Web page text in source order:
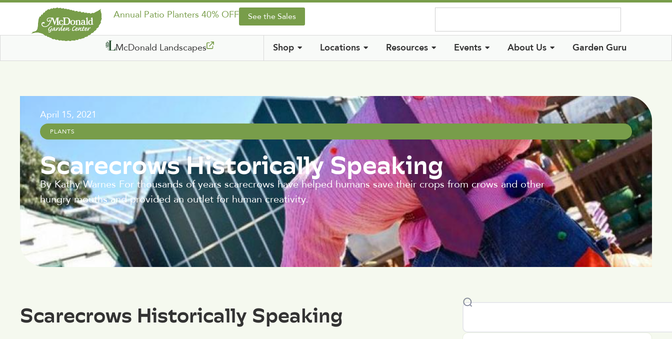
Annual Patio Planters 40% OFF See the Sales
McDonald Landscapes Shop Locations Resources Events About Us Garden Guru
April 15, 2021
PLANTS
Scarecrows Historically Speaking
By Kathy Warnes For thousands of years scarecrows have helped humans save their crops from crows and other
hungry mouths and provided an outlet for human creativity.
Scarecrows Historically Speaking